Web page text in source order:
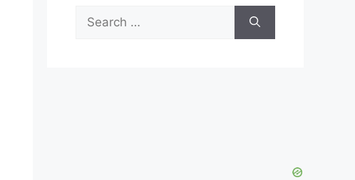
for: